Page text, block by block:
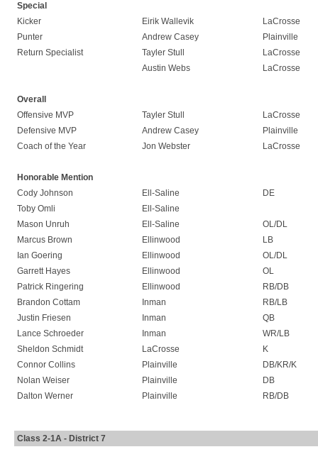
Special
Kicker
Eirik Wallevik
LaCrosse
Punter
Andrew Casey
Plainville
Return Specialist
Tayler Stull
LaCrosse
Austin Webs
LaCrosse
Overall
Offensive MVP
Tayler Stull
LaCrosse
Defensive MVP
Andrew Casey
Plainville
Coach of the Year
Jon Webster LaCrosse
Honorable Mention
Cody Johnson
Ell-Saline
DE
Toby Omli
Ell-Saline
Mason Unruh
Ell-Saline
OL/DL
Marcus Brown
Ellinwood
LB
Ian Goering
Ellinwood
OL/DL
Garrett Hayes
Ellinwood
OL
Patrick Ringering
Ellinwood
RB/DB
Brandon Cottam
Inman
RB/LB
Justin Friesen
Inman
QB
Lance Schroeder
Inman
WR/LB
Sheldon Schmidt
LaCrosse
K
Connor Collins
Plainville
DB/KR/K
Nolan Weiser
Plainville
DB
Dalton Werner
Plainville RB/DB
Class 2-1A - District 7